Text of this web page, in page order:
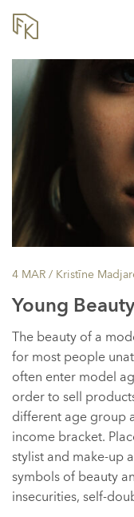
4 MAR / Kristīne
Young Beauty
The beauty of a
for most people
often enter model
order to sell
different age group
income bracket.
stylist and make-up
symbols of beauty
insecurities, self-